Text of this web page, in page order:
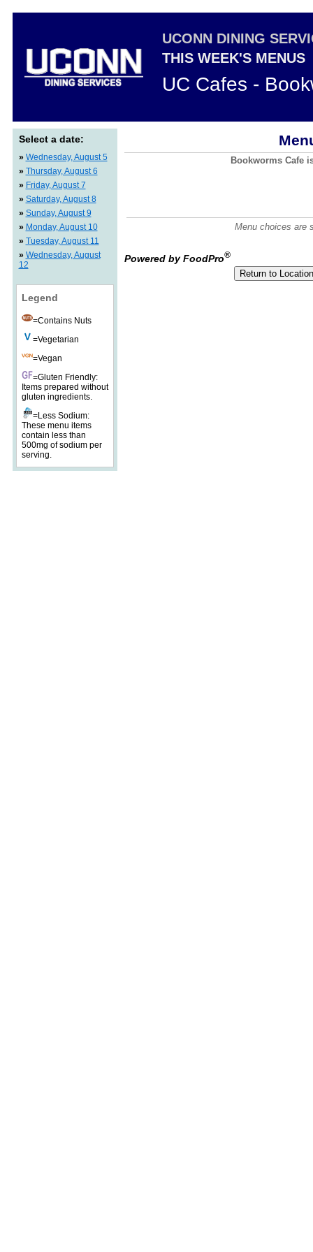
UCONN DINING
THIS WEEK'S MENUS
UC Cafes -
Select a date:
» Wednesday, August 5
» Thursday, August 6
» Friday, August 7
» Saturday, August 8
» Sunday, August 9
» Monday, August 10
» Tuesday, August 11
» Wednesday, August
12
Legend
=Contains Nuts
=Vegetarian
=Vegan
=Gluten Friendly:
Items prepared without
gluten ingredients.
=Less Sodium:
These menu items
contain less than
500mg of sodium per
serving.
Bookworms Cafe
Menu choices are
Powered by FoodPro®